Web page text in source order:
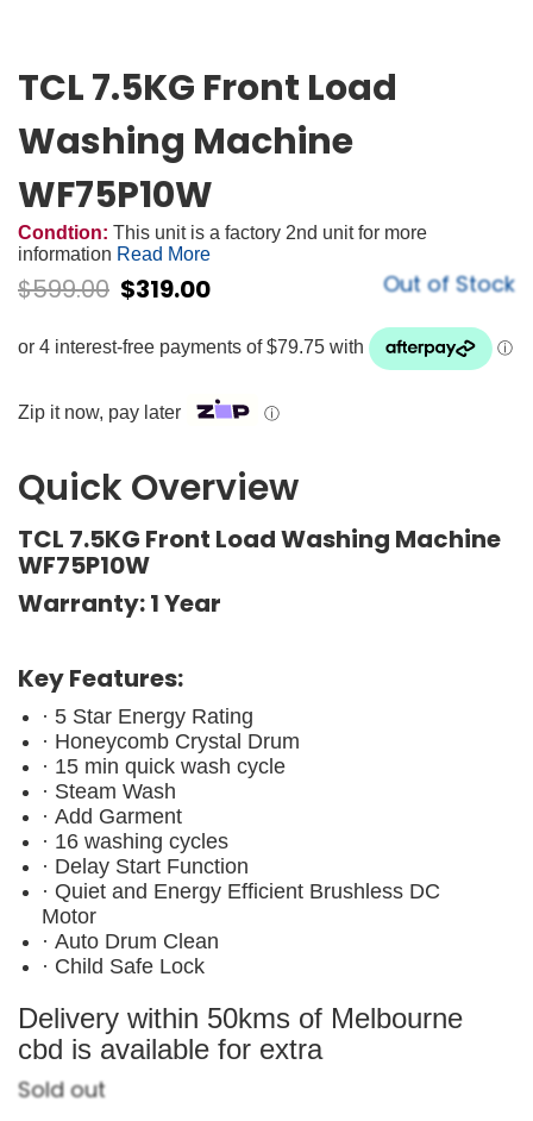
TCL 7.5KG Front Load
Washing Machine
WF75P10W
Condtion: This unit is a factory 2nd unit for more
information Read More
$599.00 $319.00 Out of Stock
Zip it now, pay later ⓘ
Quick Overview
TCL 7.5KG Front Load Washing Machine
WF75P10W
Warranty: 1 Year
Key Features:
· 5 Star Energy Rating
· Honeycomb Crystal Drum
· 15 min quick wash cycle
· Steam Wash
· Add Garment
· 16 washing cycles
· Delay Start Function
· Quiet and Energy Efficient Brushless DC
Motor
· Auto Drum Clean
· Child Safe Lock
Delivery within 50kms of Melbourne
cbd is available for extra
Sold out